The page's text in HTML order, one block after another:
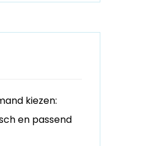
kiezen:
en passend